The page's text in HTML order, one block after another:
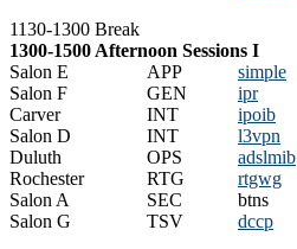
1130-1300 Break
1300-1500 Afternoon Sessions I
Salon E
APP simple
Salon F
GEN ipr
Carver
INT ipoib
Salon D
INT l3vpn
Duluth
OPS adslmib
Rochester
RTG rtgwg
Salon A
SEC btns
Salon G
TSV dccp